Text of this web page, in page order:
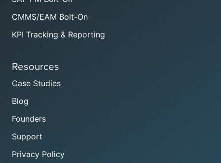
CMMS/EAM Bolt-On
KPI Tracking & Reporting
Resources
Case Studies
Blog
Founders
Support
Privacy Policy